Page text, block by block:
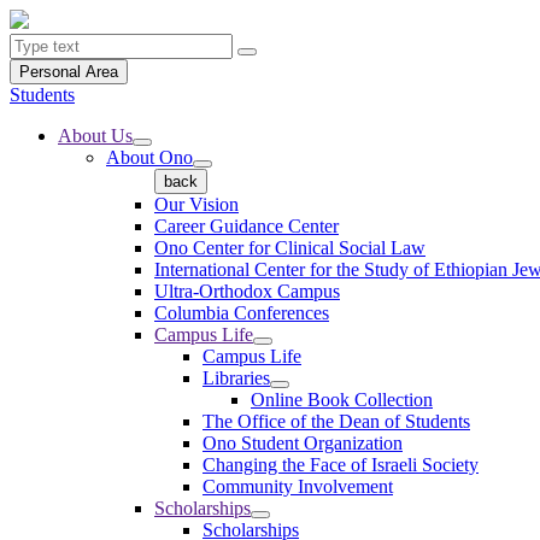
Personal Area
Students
About Us
About Ono
back
Our Vision
Career Guidance Center
Ono Center for Clinical Social Law
International Center for the Study of Ethiopian
Ultra-Orthodox Campus
Columbia Conferences
Campus Life
Campus Life
Libraries
Online Book Collection
The Office of the Dean of Students
Ono Student Organization
Changing the Face of Israeli Society
Community Involvement
Scholarships
Scholarships